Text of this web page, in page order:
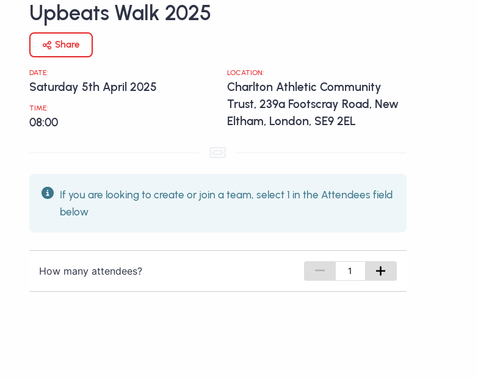
Upbeats Walk 2025
Share
DATE:
Saturday 5th April 2025
TIME:
08:00
LOCATION:
Charlton Athletic Community
Trust, 239a Footscray Road, New
Eltham, London, SE9 2EL
If you are looking to create or join a team, select 1 in the Attendees field
below
How many attendees? – +